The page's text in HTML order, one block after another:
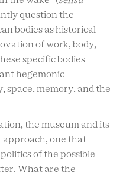
question the
bodies as historical
of work, body,
specific bodies
hegemonic
space, memory, and the
the museum and its
one that
of the possible –
What are the